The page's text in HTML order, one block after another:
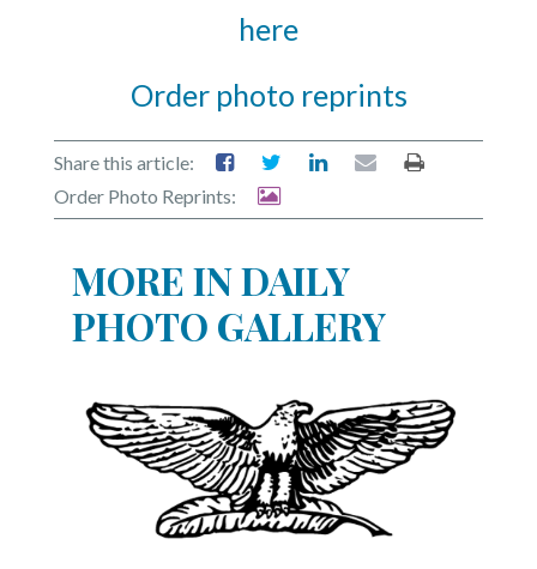
here
Order photo reprints
Share this article:
Order Photo Reprints:
MORE IN DAILY
PHOTO GALLERY